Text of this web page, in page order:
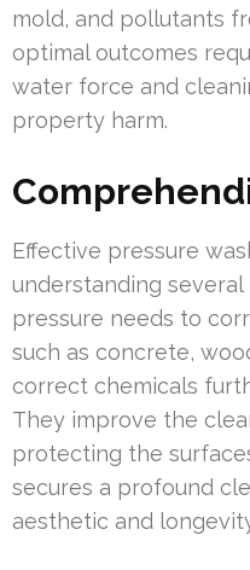
mold, and pollutants
optimal outcomes
water force and
property harm.
Effective pressure
understanding
pressure needs to
such as concrete,
correct chemicals
They improve the
protecting the
secures a profound
aesthetic and